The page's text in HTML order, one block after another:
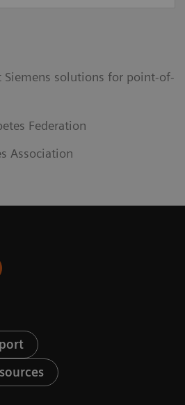
Siemens solutions for point-of-
Federation
Association